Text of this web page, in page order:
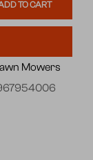
TO CART
Mowers